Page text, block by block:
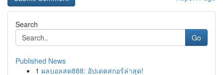
Search
Go
Published News
1 ผลบอลสด888: อัปเดตสกอร์ล่าสุด!